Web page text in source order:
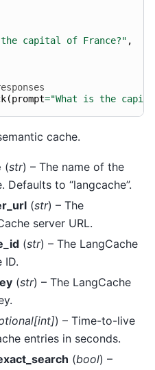
capital of France?" ,
(prompt="What is the
cache.
(str) – The name of the
Defaults to “langcache”.
(str) – The
server URL.
(str) – The LangCache
ID.
(str) – The LangCache
[int]) – Time-to-live
entries in seconds.
(bool) –